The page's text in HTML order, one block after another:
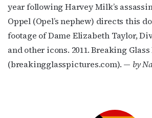
year following Harvey Milk’s
Oppel (Opel’s nephew) directs this
footage of Dame Elizabeth Taylor,
and other icons. 2011. Breaking
(breakingglasspictures.com). — by